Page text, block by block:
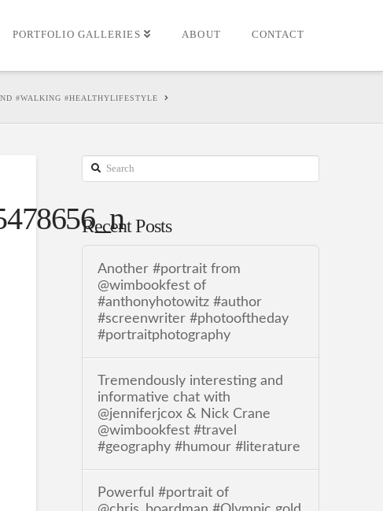
PORTFOLIO GALLERIES ABOUT CONTACT
#WALKING #HEALTHYLIFESTYLE
Search
Recent Posts
Another #portrait from
@wimbookfest of
#anthonyhotowitz #author
#screenwriter #photooftheday
#portraitphotography
Tremendously interesting and
informative chat with
@jenniferjcox & Nick Crane
@wimbookfest #travel
#geography #humour #literature
Powerful #portrait of